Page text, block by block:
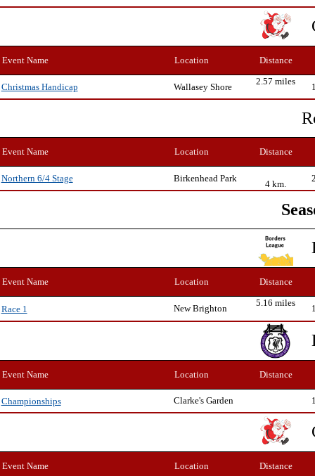
Event Name Location Distance
Christmas Handicap Wallasey Shore
2.57 miles
Event Name Location Distance
Northern 6/4 Stage Birkenhead Park
4 km.
Event Name Location Distance
Race 1 New Brighton
5.16 miles
Event Name Location Distance
Championships Clarke's Garden
Event Name Location Distance